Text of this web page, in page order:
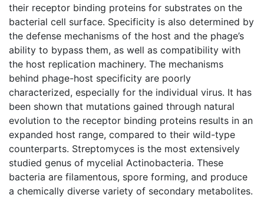
their receptor binding proteins for substrates on the
bacterial cell surface. Specificity is also determined by
the defense mechanisms of the host and the phage’s
ability to bypass them, as well as compatibility with
the host replication machinery. The mechanisms
behind phage-host specificity are poorly
characterized, especially for the individual virus. It has
been shown that mutations gained through natural
evolution to the receptor binding proteins results in an
expanded host range, compared to their wild-type
counterparts. Streptomyces is the most extensively
studied genus of mycelial Actinobacteria. These
bacteria are filamentous, spore forming, and produce
a chemically diverse variety of secondary metabolites.